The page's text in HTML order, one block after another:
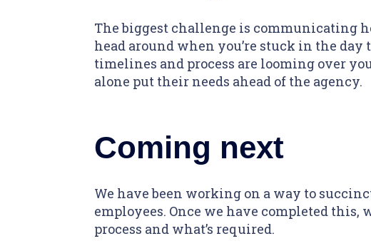
The biggest challenge is communicating
head around when you’re stuck in the
timelines and process are looming over
alone put their needs ahead of the agency.
Coming next
We have been working on a way to
employees. Once we have completed
process and what’s required.